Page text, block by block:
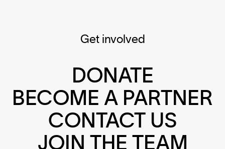
Get involved
DONATE
BECOME A PARTNER
CONTACT US
JOIN THE TEAM